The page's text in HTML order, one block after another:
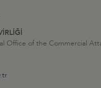
Office of the Commercial